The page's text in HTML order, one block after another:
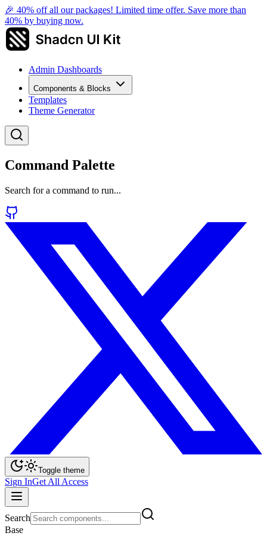
🎉 40% off all our packages! Limited time offer. Save more than
40% by buying now.
Admin Dashboards
Components & Blocks
Templates
Theme Generator
Command Palette
Search for a command to run...
Toggle theme
Sign InGet All Access
Search
Base